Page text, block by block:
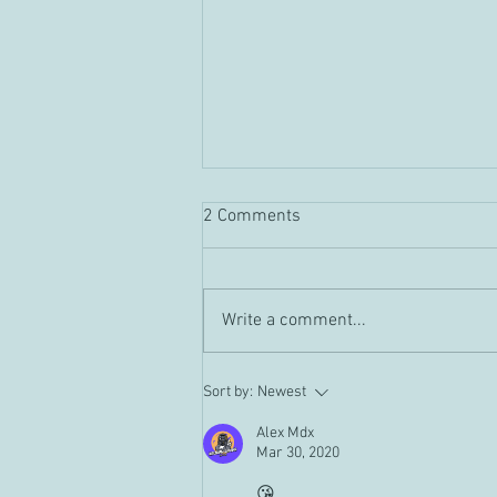
Guild "Tour" Vid
2 Comments
Write a comment...
Sort by: Newest
Alex Mdx
Mar 30, 2020